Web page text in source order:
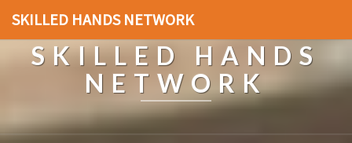
SKILLED HANDS NETWORK
SKILLED HANDS
NETWORK